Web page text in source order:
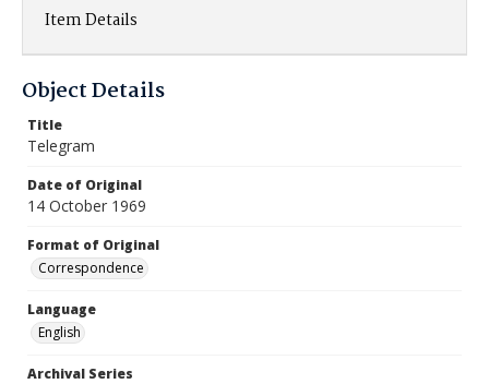
Item Details
Object Details
Title
Telegram
Date of Original
14 October 1969
Format of Original
Correspondence
Language
English
Archival Series